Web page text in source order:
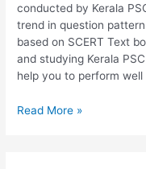
conducted by Kerala
trend in question
based on SCERT Text
and studying Kerala
help you to perform
Download
Read More »